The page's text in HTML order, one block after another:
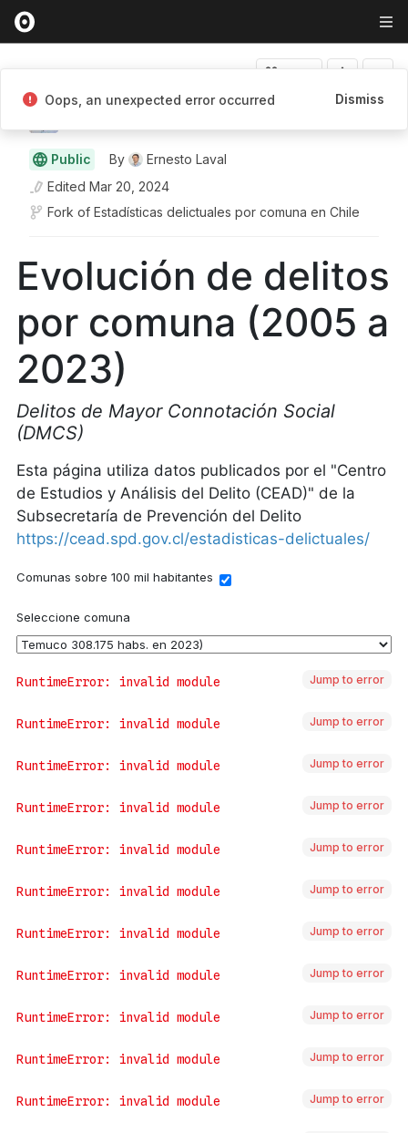
Public By
Ernesto Laval
Edited Mar 20, 2024
Fork of Estadísticas delictuales por comuna en Chile
Jump to error
Jump to error
Jump to error
Jump to error
Jump to error
Jump to error
Jump to error
Jump to error
Jump to error
Jump to error
Jump to error
Oops, an unexpected error occurred Dismiss